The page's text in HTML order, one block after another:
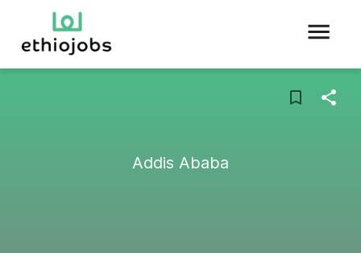
Addis Ababa